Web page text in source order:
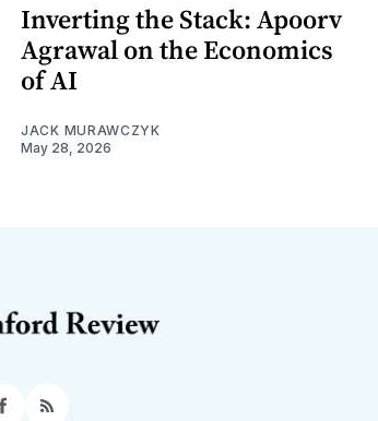
Inverting the Stack: Apoorv
Agrawal on the Economics
of AI
JACK MURAWCZYK
May 28, 2026
Facebook
RSS